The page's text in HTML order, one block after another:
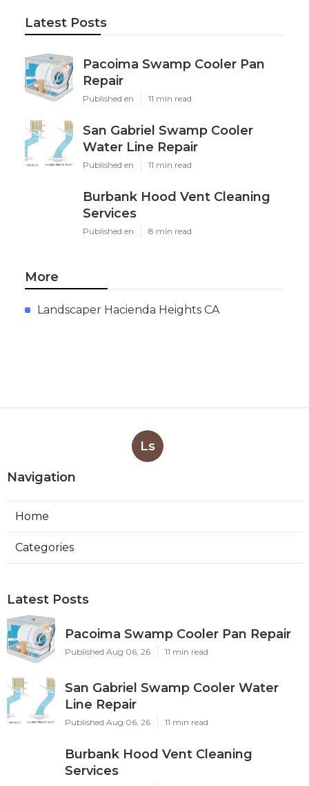
Latest Posts
Pacoima Swamp Cooler Pan
Repair
Published en 11 min read
San Gabriel Swamp Cooler
Water Line Repair
Published en 11 min read
Burbank Hood Vent Cleaning
Services
Published en 8 min read
More
Landscaper Hacienda Heights CA
Ls
Navigation
Home
Categories
Latest Posts
Pacoima Swamp Cooler Pan Repair
Published Aug 06, 26 11 min read
San Gabriel Swamp Cooler Water
Line Repair
Published Aug 06, 26 11 min read
Burbank Hood Vent Cleaning
Services